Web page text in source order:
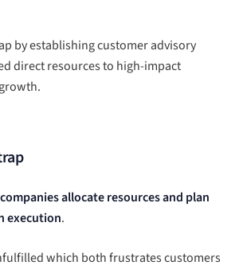
by establishing customer advisory
direct resources to high-impact
companies allocate resources and plan
execution.
which both frustrates customers